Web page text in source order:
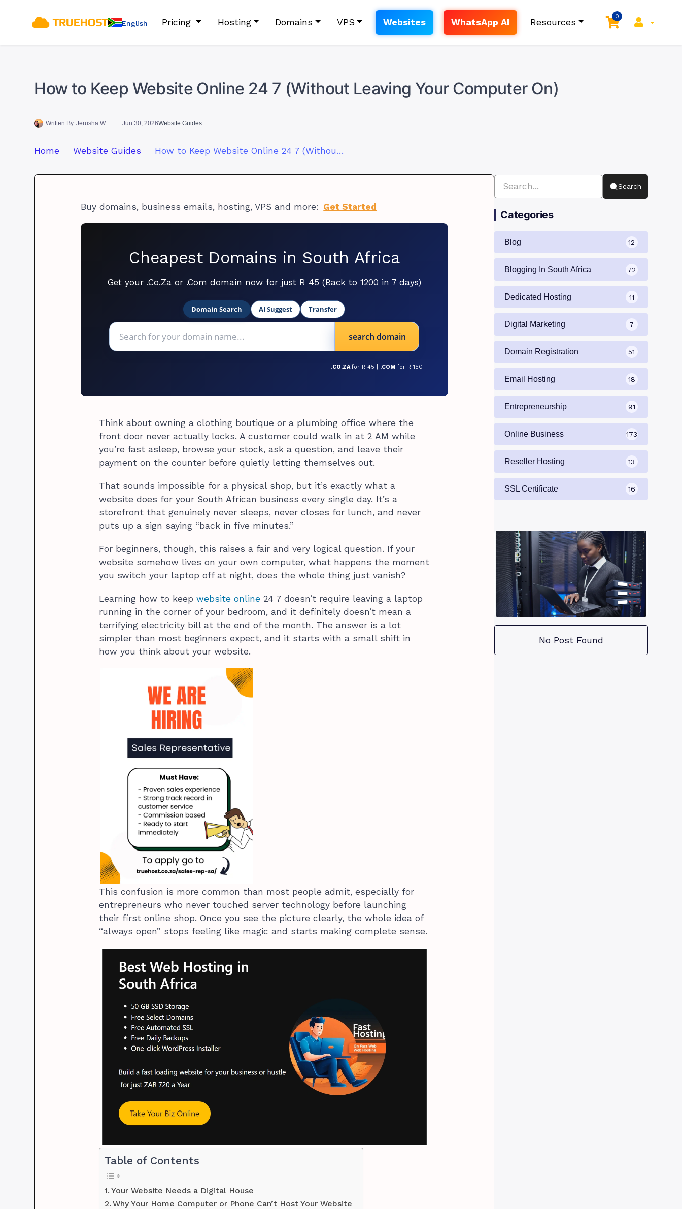
English Pricing Hosting Domains VPS Websites WhatsApp AI Resources
0
How to Keep Website Online 24 7 (Without Leaving Your Computer On)
Written By Jerusha W Jun 30, 2026Website Guides
Home Website Guides How to Keep Website Online 24 7 (Without Leaving Your Computer On)
Buy domains, business emails, hosting, VPS and more: Get Started
Cheapest Domains in South Africa
Get your .Co.Za or .Com domain now for just R 45 (Back to 1200 in 7 days)
Domain Search AI Suggest Transfer
search domain
.CO.ZA for R 45 | .COM for R 150
Think about owning a clothing boutique or a plumbing office where the
front door never actually locks. A customer could walk in at 2 AM while
you’re fast asleep, browse your stock, ask a question, and leave their
payment on the counter before quietly letting themselves out.
That sounds impossible for a physical shop, but it’s exactly what a
website does for your South African business every single day. It’s a
storefront that genuinely never sleeps, never closes for lunch, and never
puts up a sign saying “back in five minutes.”
For beginners, though, this raises a fair and very logical question. If your
website somehow lives on your own computer, what happens the moment
you switch your laptop off at night, does the whole thing just vanish?
Learning how to keep website online24 7 doesn’t require leaving a laptop
running in the corner of your bedroom, and it definitely doesn’t mean a
terrifying electricity bill at the end of the month. The answer is a lot
simpler than most beginners expect, and it starts with a small shift in
how you think about your website.
This confusion is more common than most people admit, especially for
entrepreneurs who never touched server technology before launching
their first online shop. Once you see the picture clearly, the whole idea of
“always open” stops feeling like magic and starts making complete sense.
Table of Contents
Your Website Needs a Digital House
Why Your Home Computer or Phone Can’t Host Your Website
Search
Categories
Blog 12
Blogging In South Africa 72
Dedicated Hosting 11
Digital Marketing 7
Domain Registration 51
Email Hosting 18
Entrepreneurship 91
Online Business 173
Reseller Hosting 13
SSL Certificate 16
No Post Found